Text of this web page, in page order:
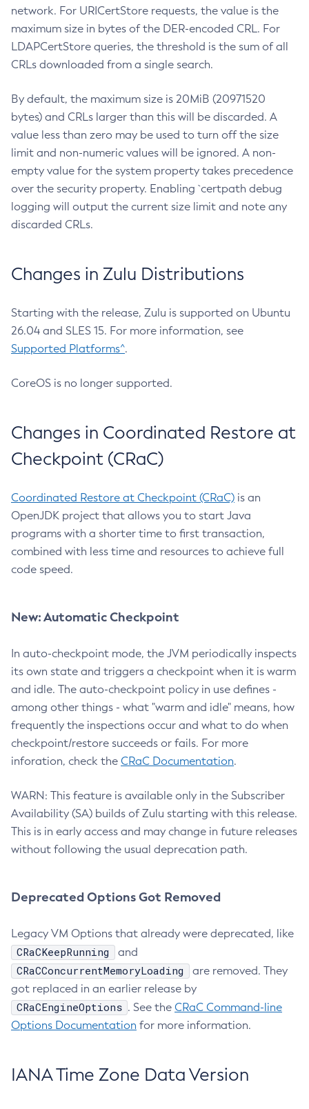
network. For URICertStore requests, the value is the
maximum size in bytes of the DER-encoded CRL. For
LDAPCertStore queries, the threshold is the sum of all
CRLs downloaded from a single search.
By default, the maximum size is 20MiB (20971520
bytes) and CRLs larger than this will be discarded. A
value less than zero may be used to turn off the size
limit and non-numeric values will be ignored. A non-
empty value for the system property takes precedence
over the security property. Enabling `certpath debug
logging will output the current size limit and note any
discarded CRLs.
Changes in Zulu Distributions
Starting with the release, Zulu is supported on Ubuntu
26.04 and SLES 15. For more information, see
Supported Platforms^.
CoreOS is no longer supported.
Changes in Coordinated Restore at
Checkpoint (CRaC)
Coordinated Restore at Checkpoint (CRaC) is an
OpenJDK project that allows you to start Java
programs with a shorter time to first transaction,
combined with less time and resources to achieve full
code speed.
New: Automatic Checkpoint
In auto-checkpoint mode, the JVM periodically inspects
its own state and triggers a checkpoint when it is warm
and idle. The auto-checkpoint policy in use defines -
among other things - what "warm and idle" means, how
frequently the inspections occur and what to do when
checkpoint/restore succeeds or fails. For more
inforation, check the CRaC Documentation.
WARN: This feature is available only in the Subscriber
Availability (SA) builds of Zulu starting with this release.
This is in early access and may change in future releases
without following the usual deprecation path.
Deprecated Options Got Removed
Legacy VM Options that already were deprecated, like
CRaCKeepRunning and
CRaCConcurrentMemoryLoading
are removed. They
got replaced in an earlier release by
CRaCEngineOptions . See the CRaC Command-line
Options Documentation for more information.
IANA Time Zone Data Version